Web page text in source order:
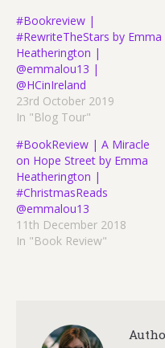
#Bookreview |
#RewriteTheStars by Emma
Heatherington |
@emmalou13 |
@HCinIreland
23rd October 2019
In "Blog Tour"
#BookReview | A Miracle
on Hope Street by Emma
Heatherington |
#ChristmasReads
@emmalou13
11th December 2018
In "Book Review"